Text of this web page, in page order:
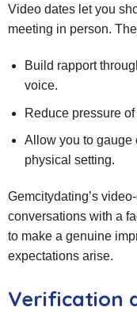
Video dates let you
meeting in person.
Build rapport
voice.
Reduce pressure of
Allow you to gauge
physical setting.
Gemcitydating’s
conversations with a
to make a genuine
expectations arise.
Verification